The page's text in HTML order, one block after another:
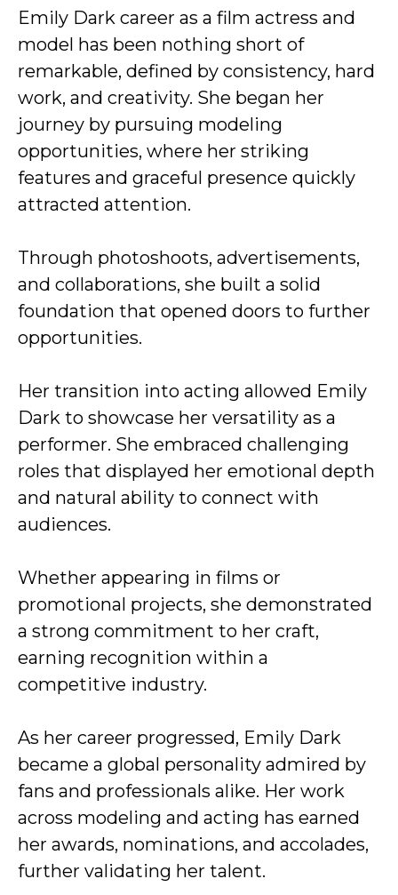
Emily Dark career as a film actress and
model has been nothing short of
remarkable, defined by consistency, hard
work, and creativity. She began her
journey by pursuing modeling
opportunities, where her striking
features and graceful presence quickly
attracted attention.
Through photoshoots, advertisements,
and collaborations, she built a solid
foundation that opened doors to further
opportunities.
Her transition into acting allowed Emily
Dark to showcase her versatility as a
performer. She embraced challenging
roles that displayed her emotional depth
and natural ability to connect with
audiences.
Whether appearing in films or
promotional projects, she demonstrated
a strong commitment to her craft,
earning recognition within a
competitive industry.
As her career progressed, Emily Dark
became a global personality admired by
fans and professionals alike. Her work
across modeling and acting has earned
her awards, nominations, and accolades,
further validating her talent.